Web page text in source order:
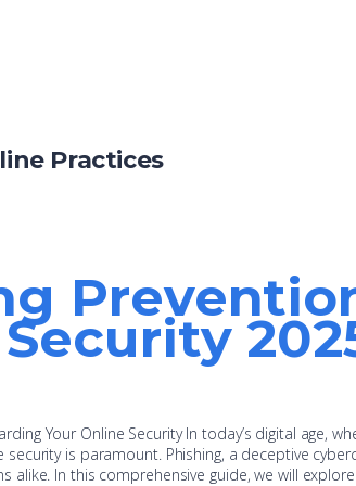
Practices
Your Online Security In today’s digital age,
security is paramount. Phishing, a deceptive
alike. In this comprehensive guide, we will